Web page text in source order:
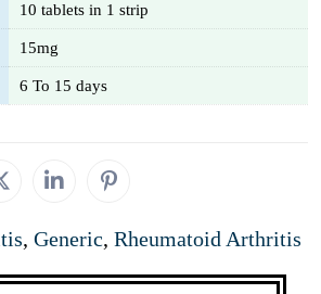
10 tablets in 1 strip
15mg
6 To 15 days
, Generic, Rheumatoid Arthritis